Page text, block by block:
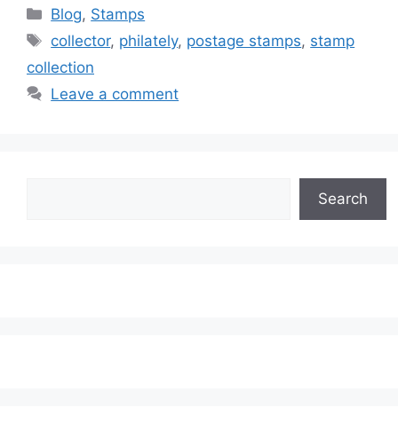
Categories
Blog, Stamps
Tags
collector, philately, postage stamps, stamp
collection
Leave a comment
Search